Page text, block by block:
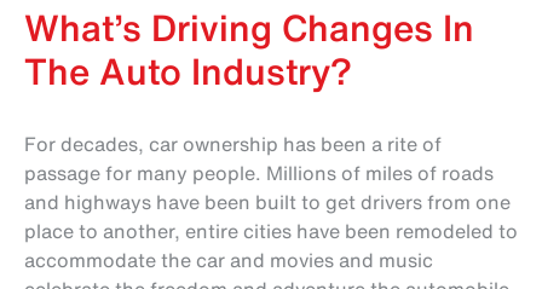
What’s Driving Changes In
The Auto Industry?
For decades, car ownership has been a rite of
passage for many people. Millions of miles of roads
and highways have been built to get drivers from one
place to another, entire cities have been remodeled to
accommodate the car and movies and music